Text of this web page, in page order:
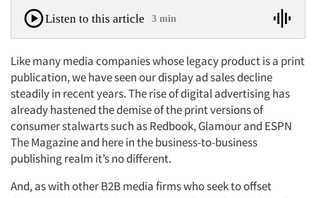
Listen to this article 3 min
Like many media companies whose legacy product is a print
publication, we have seen our display ad sales decline
steadily in recent years. The rise of digital advertising has
already hastened the demise of the print versions of
consumer stalwarts such as Redbook, Glamour and ESPN
The Magazine and here in the business-to-business
publishing realm it’s no different.
And, as with other B2B media firms who seek to offset